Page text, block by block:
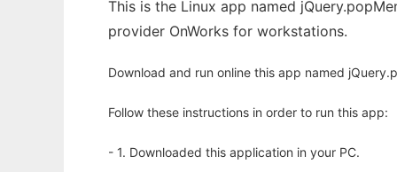
This is the Linux app named
provider OnWorks for workstations.
Download and run online this app named
Follow these instructions in order to run this app:
- 1. Downloaded this application in your PC.